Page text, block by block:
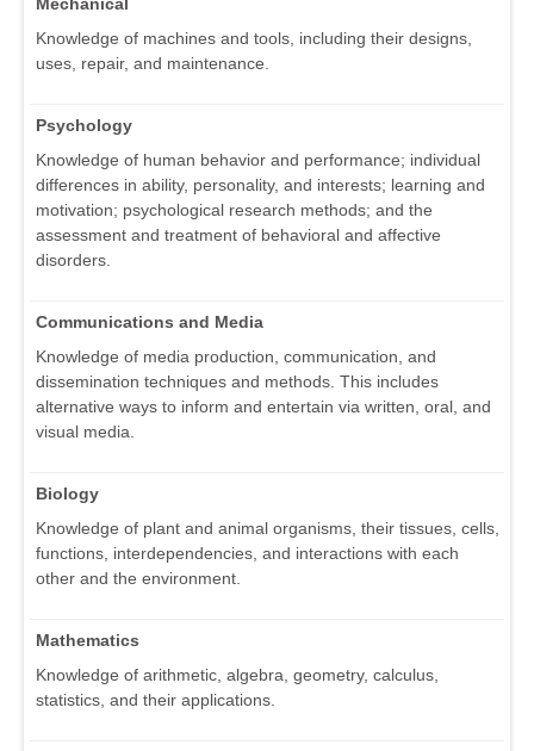
Mechanical
Knowledge of machines and tools, including their designs,
uses, repair, and maintenance.
Psychology
Knowledge of human behavior and performance; individual
differences in ability, personality, and interests; learning and
motivation; psychological research methods; and the
assessment and treatment of behavioral and affective
disorders.
Communications and Media
Knowledge of media production, communication, and
dissemination techniques and methods. This includes
alternative ways to inform and entertain via written, oral, and
visual media.
Biology
Knowledge of plant and animal organisms, their tissues, cells,
functions, interdependencies, and interactions with each
other and the environment.
Mathematics
Knowledge of arithmetic, algebra, geometry, calculus,
statistics, and their applications.